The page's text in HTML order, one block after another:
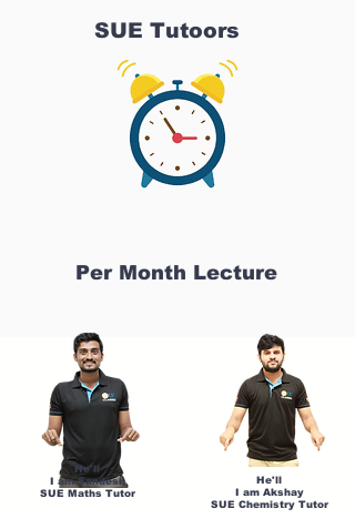
SUE Tutoors
Per Month Lecture
He'll
I am Sandesh
SUE Maths Tutor
He'll
I am Akshay
SUE Chemistry Tutor